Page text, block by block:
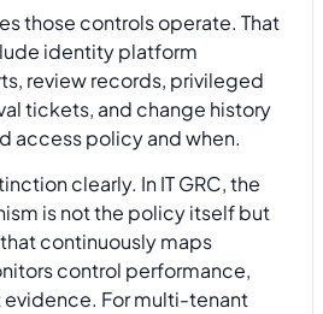
those controls operate. That
identity platform
review records, privileged
tickets, and change history
access policy and when.
clearly. In IT GRC, the
is not the policy itself but
that continuously maps
control performance,
For multi-tenant